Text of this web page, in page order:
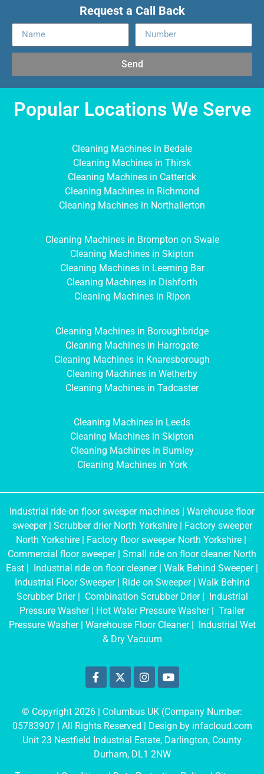
Request a Call Back
Send
Popular Locations We Serve
Cleaning Machines in Bedale
Cleaning Machines in Thirsk
Cleaning Machines in Catterick
Cleaning Machines in Richmond
Cleaning Machines in Northallerton
Cleaning Machines in Brompton on Swale
Cleaning Machines in Skipton
Cleaning Machines in Leeming Bar
Cleaning Machines in Dishforth
Cleaning Machines in Ripon
Cleaning Machines in Boroughbridge
Cleaning Machines in Harrogate
Cleaning Machines in Knaresborough
Cleaning Machines in Wetherby
Cleaning Machines in Tadcaster
Cleaning Machines in Leeds
Cleaning Machines in Skipton
Cleaning Machines in Burnley
Cleaning Machines in York
Industrial ride-on floor sweeper machines | Warehouse floor
sweeper| Scrubber drier North Yorkshire| Factory sweeper
North Yorkshire| Factory floor sweeper North Yorkshire|
Commercial floor sweeper| Small ride on floor cleaner North
East | Industrial ride on floor cleaner| Walk Behind Sweeper|
Industrial Floor Sweeper| Ride on Sweeper| Walk Behind
Scrubber Drier| Combination Scrubber Drier| Industrial
Pressure Washer| Hot Water Pressure Washer| Trailer
Pressure Washer| Warehouse Floor Cleaner| Industrial Wet
& Dry Vacuum
© Copyright 2026 | Columbus UK (Company Number:
05783907 | All Rights Reserved | Design by infacloud.com
Unit 23 Nestfield Industrial Estate, Darlington, County
Durham, DL1 2NW